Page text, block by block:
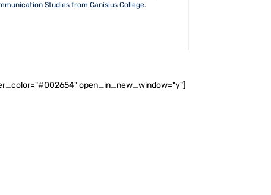
Studies from Canisius College.
open_in_new_window="y"]